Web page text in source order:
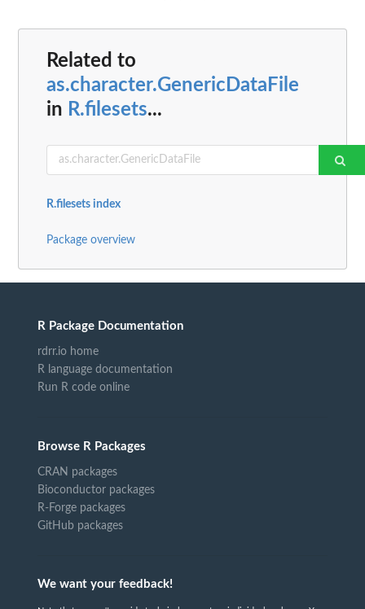
Related to
as.character.GenericDataFile
in R.filesets...
R.filesets index
Package overview
R Package Documentation
rdrr.io home
R language documentation
Run R code online
Browse R Packages
CRAN packages
Bioconductor packages
R-Forge packages
GitHub packages
We want your feedback!